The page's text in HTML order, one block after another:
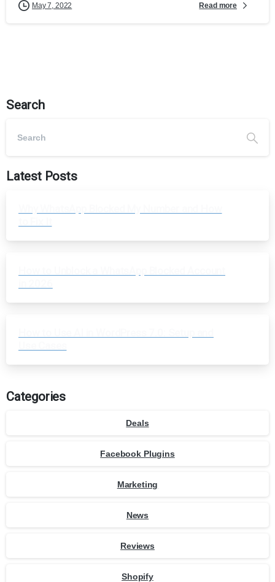
May 7, 2022 Read more
Search
Latest Posts
Categories
Deals
Facebook Plugins
Marketing
News
Reviews
Shopify